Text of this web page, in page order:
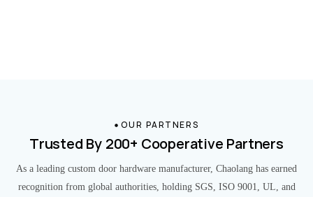
OUR PARTNERS
Trusted By 200+ Cooperative Partners
As a leading custom door hardware manufacturer, Chaolang has earned
recognition from global authorities, holding SGS, ISO 9001, UL, and